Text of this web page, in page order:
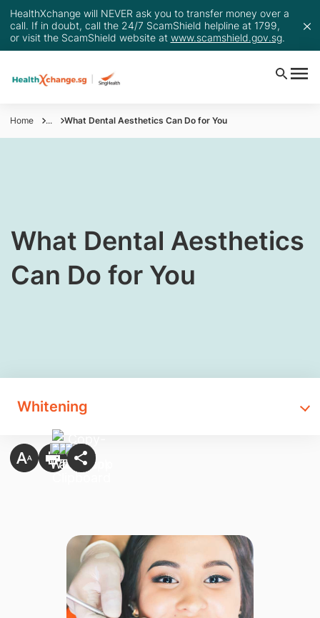
HealthXchange will NEVER ask you to transfer money over a
call. If in doubt, call the 24/7 ScamShield helpline at 1799,
or visit the ScamShield website at www.scamshield.gov.sg.
Home ... What Dental Aesthetics Can Do for You
​What Dental Aesthetics
Can Do for You
Whitening